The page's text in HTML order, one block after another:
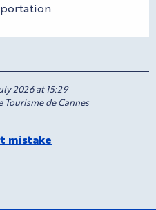
2026 at 15:29
Tourisme de Cannes
mistake